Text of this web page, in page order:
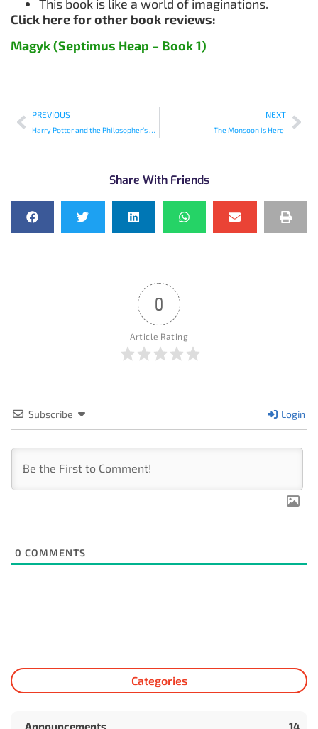
This book is like a world of imaginations.
Click here for other book reviews:
Magyk (Septimus Heap – Book 1)
PREVIOUS
Harry Potter and the Philosopher’s Stone
NEXT
The Monsoon is Here!
Share With Friends
0
Article Rating
Subscribe Login
0 COMMENTS
Categories
Announcements 14